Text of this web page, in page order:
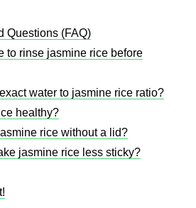
Questions (FAQ)
to rinse jasmine rice before
water to jasmine rice ratio?
healthy?
rice without a lid?
jasmine rice less sticky?